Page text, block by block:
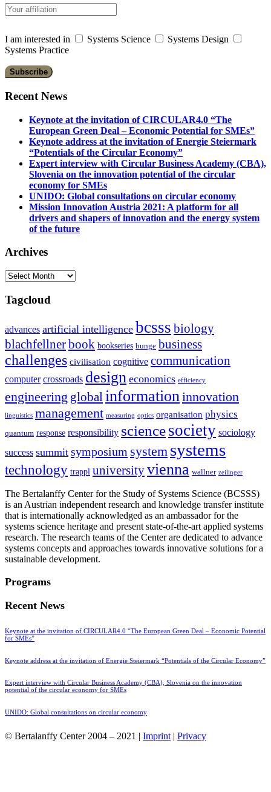
I am interested in Systems Science
Systems Design
Systems Practice
Recent News
Keynote at the invitation of CIRCULAR4.0 “The
European Green Deal – Economic Potential for SMEs”
Keynote address at the invitation of Energie Steiermark
“Potentials of the Circular Economy”
Expert interview with Circular Business Academy (CBA),
Slovenia on the innovation potential of the circular
economy for SMEs
UNIDO: Global consultations on circular economy
Mission Innovation Austria 2021: A platform for all
drivers and shapers of innovation and the energy system
of the future
Archives
Archives
Tagcloud
advances artificial intelligence bcsss biology
blachfellnerbook bookseries bunge business
challenges civilisation cognitive communication
computer crossroads design economics efficiency
engineering global information innovation
linguistics management measuring optics organisation physics
quantum response responsibility sciencesociety sociology
success summit symposium system systems
technology trappl universityvienna wallner zeilinger
The Bertalanffy Center for the Study of Systems Science (BCSSS)
is an Austrian independent research and knowledge transfer institute
that is internationally acknowledged as an ambassador for the
systems science heritage and present state-of-the-art applied systems
research. The research teams of the Center are dedicated to advance
systems concepts and approaches towards innovative solutions for a
sustainable development.
Programs
Recent News
Keynote at the invitation of CIRCULAR4.0 “The European Green Deal – Economic Potential
for SMEs”
Keynote address at the invitation of Energie Steiermark “Potentials of the Circular Economy”
Expert interview with Circular Business Academy (CBA), Slovenia on the innovation
potential of the circular economy for SMEs
UNIDO: Global consultations on circular economy
© Bertalanffy Center 2004 – 2021 | Imprint| Privacy